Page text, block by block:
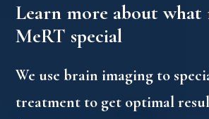
Learn more about what
MeRT special
We use brain imaging to
treatment to get optimal